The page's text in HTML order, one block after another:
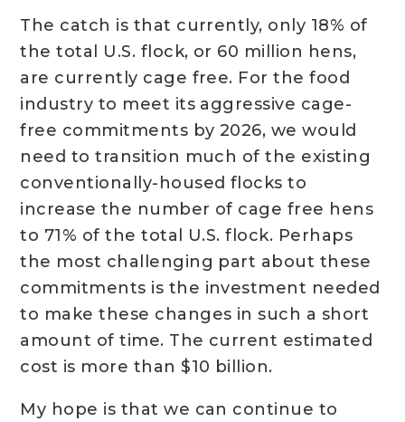
The catch is that currently, only 18% of
the total U.S. flock, or 60 million hens,
are currently cage free. For the food
industry to meet its aggressive cage-
free commitments by 2026, we would
need to transition much of the existing
conventionally-housed flocks to
increase the number of cage free hens
to 71% of the total U.S. flock. Perhaps
the most challenging part about these
commitments is the investment needed
to make these changes in such a short
amount of time. The current estimated
cost is more than $10 billion.
My hope is that we can continue to